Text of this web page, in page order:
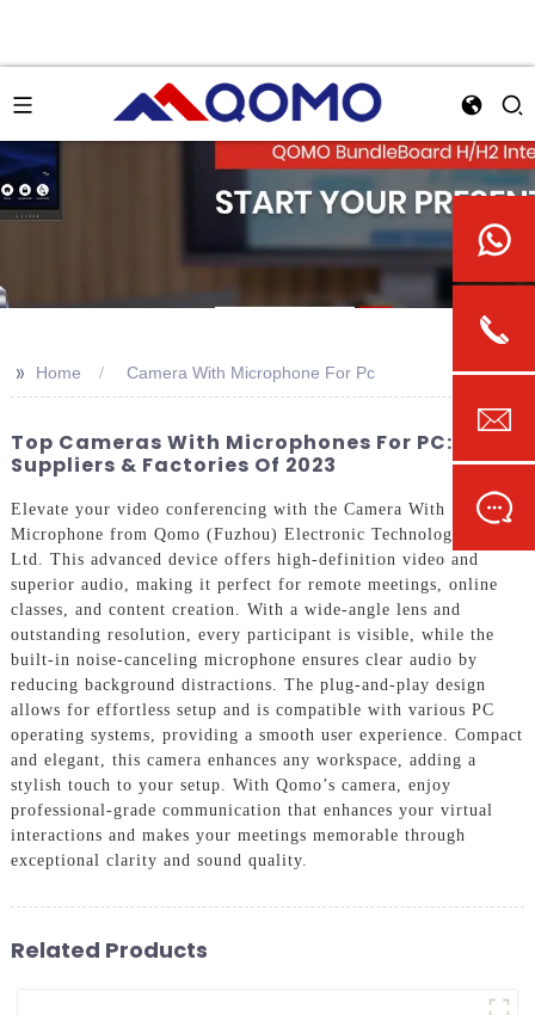
>> Home Camera With Microphone For Pc
Top Cameras With Microphones For PC: Best
Suppliers & Factories Of 2023
Elevate your video conferencing with the Camera With
Microphone from Qomo (Fuzhou) Electronic Technology Co.,
Ltd. This advanced device offers high-definition video and
superior audio, making it perfect for remote meetings, online
classes, and content creation. With a wide-angle lens and
outstanding resolution, every participant is visible, while the
built-in noise-canceling microphone ensures clear audio by
reducing background distractions. The plug-and-play design
allows for effortless setup and is compatible with various PC
operating systems, providing a smooth user experience. Compact
and elegant, this camera enhances any workspace, adding a
stylish touch to your setup. With Qomo’s camera, enjoy
professional-grade communication that enhances your virtual
interactions and makes your meetings memorable through
exceptional clarity and sound quality.
Related Products